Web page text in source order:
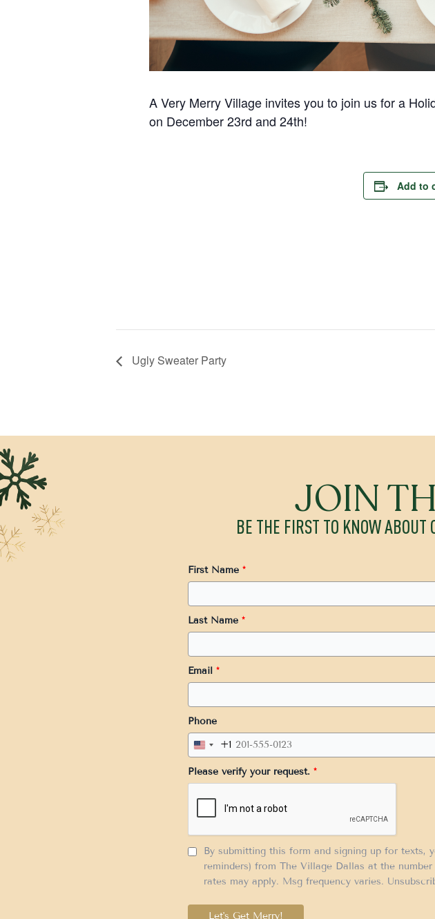
A Very Merry Village invites you to join us for a
on December 23rd and 24th!
Add to
Ugly Sweater Party
JOIN
BE THE FIRST TO KNOW
First Name *
Last Name *
Email *
Phone
United
+1
+1
Please verify your request. *
By submitting this form and signing up for texts,
reminders) from The Village Dallas at the
rates may apply. Msg frequency varies.
Let's Get Merry!